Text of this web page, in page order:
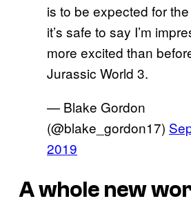
is to be expected for
it’s safe to say I’m
more excited than
Jurassic World 3.
— Blake Gordon
(@blake_gordon17)
2019
A whole new